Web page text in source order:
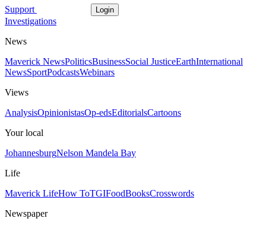
Support Login
Investigations
News
Maverick NewsPoliticsBusinessSocial JusticeEarthInternational
NewsSportPodcastsWebinars
Views
AnalysisOpinionistasOp-edsEditorialsCartoons
Your local
JohannesburgNelson Mandela Bay
Life
Maverick LifeHow ToTGIFoodBooksCrosswords
Newspaper